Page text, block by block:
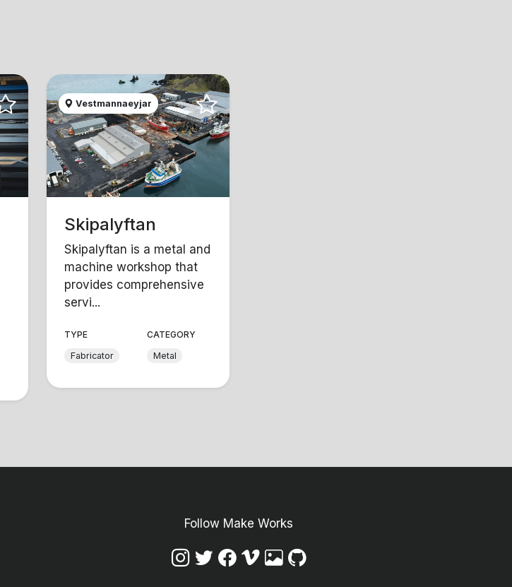
Vestmannaeyjar
Skipalyftan
Skipalyftan is a metal and
machine workshop that
provides comprehensive
servi...
TYPE
Fabricator
CATEGORY
Metal
Follow Make Works